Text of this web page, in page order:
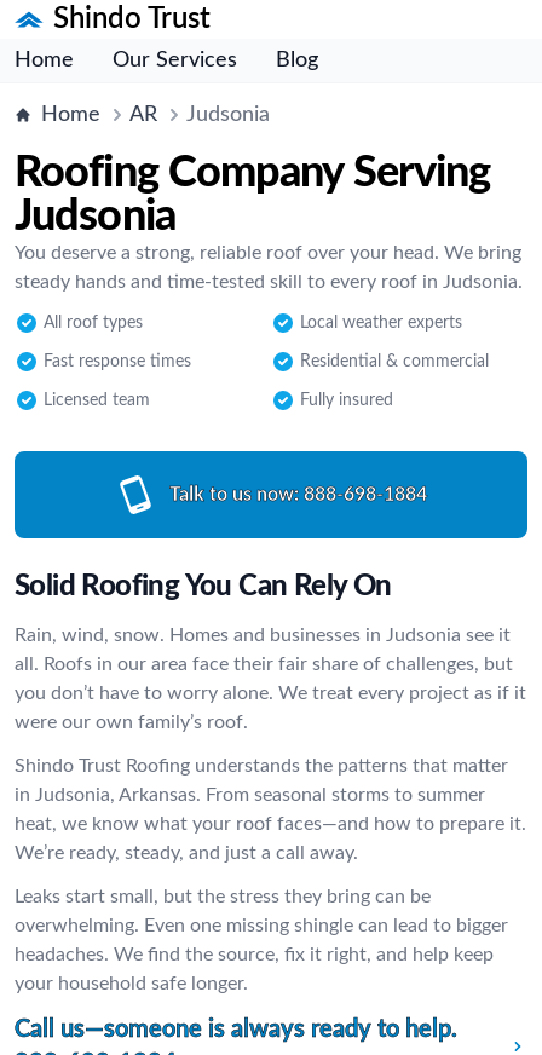
Shindo Trust
Home Our Services Blog
Home AR Judsonia
Roofing Company Serving
Judsonia
You deserve a strong, reliable roof over your head. We bring
steady hands and time-tested skill to every roof in Judsonia.
All roof types Local weather experts
Fast response times Residential & commercial
Licensed team Fully insured
Talk to us now: 888-698-1884
Solid Roofing You Can Rely On
Rain, wind, snow. Homes and businesses in Judsonia see it
all. Roofs in our area face their fair share of challenges, but
you don’t have to worry alone. We treat every project as if it
were our own family’s roof.
Shindo Trust Roofing understands the patterns that matter
in Judsonia, Arkansas. From seasonal storms to summer
heat, we know what your roof faces—and how to prepare it.
We’re ready, steady, and just a call away.
Leaks start small, but the stress they bring can be
overwhelming. Even one missing shingle can lead to bigger
headaches. We find the source, fix it right, and help keep
your household safe longer.
Call us—someone is always ready to help.